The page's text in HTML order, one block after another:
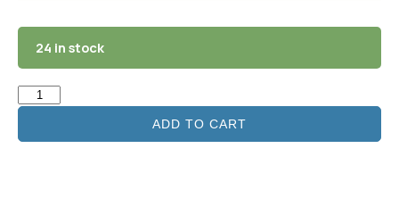
24 in stock
ADD TO CART